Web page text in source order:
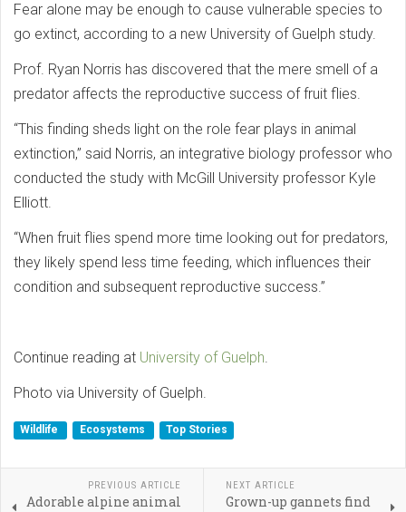
Fear alone may be enough to cause vulnerable species to
go extinct, according to a new University of Guelph study.
Prof. Ryan Norris has discovered that the mere smell of a
predator affects the reproductive success of fruit flies.
“This finding sheds light on the role fear plays in animal
extinction,” said Norris, an integrative biology professor who
conducted the study with McGill University professor Kyle
Elliott.
“When fruit flies spend more time looking out for predators,
they likely spend less time feeding, which influences their
condition and subsequent reproductive success.”
Continue reading at University of Guelph.
Photo via University of Guelph.
Wildlife Ecosystems Top Stories
PREVIOUS ARTICLE
Adorable alpine animal
NEXT ARTICLE
Grown-up gannets find